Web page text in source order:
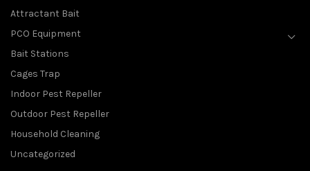
Attractant Bait
PCO Equipment
Bait Stations
Cages Trap
Indoor Pest Repeller
Outdoor Pest Repeller
Household Cleaning
Uncategorized